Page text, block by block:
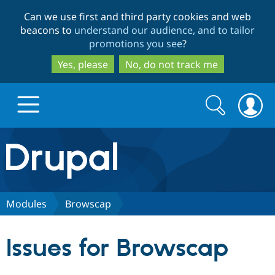
to
main
content
to
search
Can we use first and third party cookies and web
beacons to understand our audience, and to tailor
promotions you see?
Yes, please
No, do not track me
Drupal.org home
Discover Drupal
Search
form
Search
Modules Browscap
Issues for Browscap